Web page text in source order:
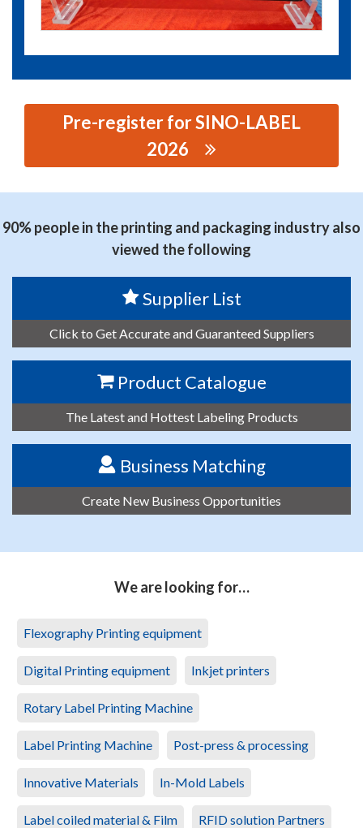
Pre-register for SINO-LABEL
2026
TECHNOLOGY CO., LTD.
90% people in the printing and packaging industry also
viewed the following
Supplier List
Click to Get Accurate and Guaranteed Suppliers
Product Catalogue
The Latest and Hottest Labeling Products
Business Matching
Create New Business Opportunities
We are looking for…
Flexography Printing equipment
Digital Printing equipment Inkjet printers
Rotary Label Printing Machine
Label Printing Machine Post-press & processing
Innovative Materials In-Mold Labels
Label coiled material & Film RFID solution Partners